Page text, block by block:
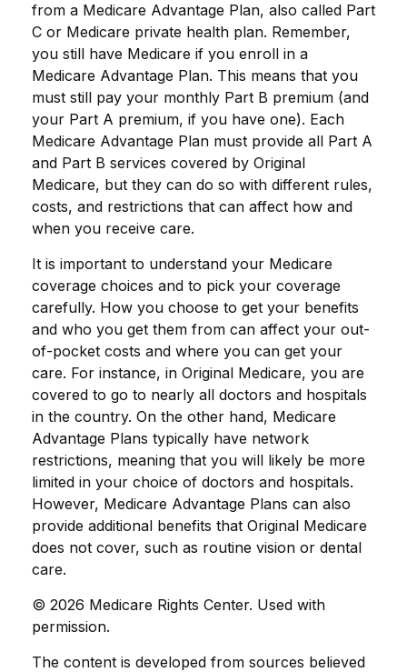
from a Medicare Advantage Plan, also called Part
C or Medicare private health plan. Remember,
you still have Medicare if you enroll in a
Medicare Advantage Plan. This means that you
must still pay your monthly Part B premium (and
your Part A premium, if you have one). Each
Medicare Advantage Plan must provide all Part A
and Part B services covered by Original
Medicare, but they can do so with different rules,
costs, and restrictions that can affect how and
when you receive care.
It is important to understand your Medicare
coverage choices and to pick your coverage
carefully. How you choose to get your benefits
and who you get them from can affect your out-
of-pocket costs and where you can get your
care. For instance, in Original Medicare, you are
covered to go to nearly all doctors and hospitals
in the country. On the other hand, Medicare
Advantage Plans typically have network
restrictions, meaning that you will likely be more
limited in your choice of doctors and hospitals.
However, Medicare Advantage Plans can also
provide additional benefits that Original Medicare
does not cover, such as routine vision or dental
care.
© 2026 Medicare Rights Center. Used with
permission.
The content is developed from sources believed